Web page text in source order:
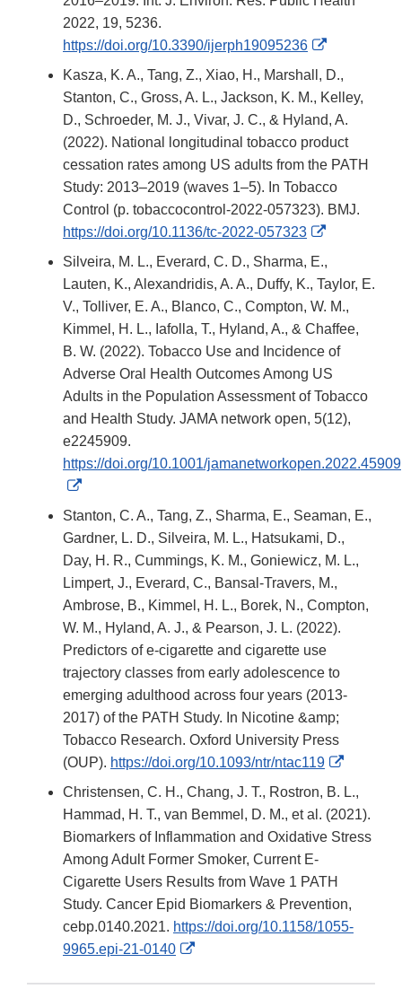
2022, 19, 5236.
https://doi.org/10.3390/ijerph19095236
External
Link
Disclaimer
Kasza, K. A., Tang, Z., Xiao, H., Marshall, D.,
Stanton, C., Gross, A. L., Jackson, K. M., Kelley,
D., Schroeder, M. J., Vivar, J. C., & Hyland, A.
(2022). National longitudinal tobacco product
cessation rates among US adults from the PATH
Study: 2013–2019 (waves 1–5). In Tobacco
Control (p. tobaccocontrol-2022-057323). BMJ.
https://doi.org/10.1136/tc-2022-057323
External
Disclaimer
Silveira, M. L., Everard, C. D., Sharma, E.,
Lauten, K., Alexandridis, A. A., Duffy, K., Taylor, E.
V., Tolliver, E. A., Blanco, C., Compton, W. M.,
Kimmel, H. L., Iafolla, T., Hyland, A., & Chaffee,
B. W. (2022). Tobacco Use and Incidence of
Adverse Oral Health Outcomes Among US
Adults in the Population Assessment of Tobacco
and Health Study. JAMA network open, 5(12),
e2245909.
https://doi.org/10.1001/jamanetworkopen.2022.45909
External
Link
Disclaimer
Stanton, C. A., Tang, Z., Sharma, E., Seaman, E.,
Gardner, L. D., Silveira, M. L., Hatsukami, D.,
Day, H. R., Cummings, K. M., Goniewicz, M. L.,
Limpert, J., Everard, C., Bansal-Travers, M.,
Ambrose, B., Kimmel, H. L., Borek, N., Compton,
W. M., Hyland, A. J., & Pearson, J. L. (2022).
Predictors of e-cigarette and cigarette use
trajectory classes from early adolescence to
emerging adulthood across four years (2013-
2017) of the PATH Study. In Nicotine &amp;
Tobacco Research. Oxford University Press
(OUP). https://doi.org/10.1093/ntr/ntac119
External
Link
Christensen, C. H., Chang, J. T., Rostron, B. L.,
Hammad, H. T., van Bemmel, D. M., et al. (2021).
Biomarkers of Inflammation and Oxidative Stress
Among Adult Former Smoker, Current E-
Cigarette Users Results from Wave 1 PATH
Study. Cancer Epid Biomarkers & Prevention,
cebp.0140.2021. https://doi.org/10.1158/1055-
9965.epi-21-0140
External